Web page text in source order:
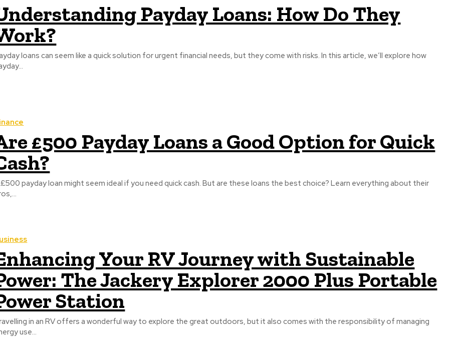
Payday Loans: How Do They
loans can seem like a quick solution for urgent financial needs, but they come with risks. In this article, we’ll explore how
£500 Payday Loans a Good Option for Quick
payday loan might seem ideal if you need quick cash. But are these loans the best choice? Learn everything about their
Your RV Journey with Sustainable
The Jackery Explorer 2000 Plus Portable
Station
in an RV offers a wonderful way to explore the great outdoors, but it also comes with the responsibility of managing
use...